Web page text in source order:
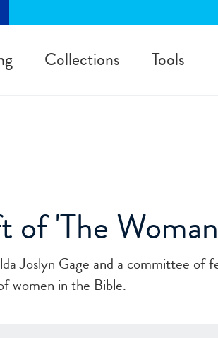
Collections Tools
'The
Joslyn Gage and a committee of
women in the Bible.